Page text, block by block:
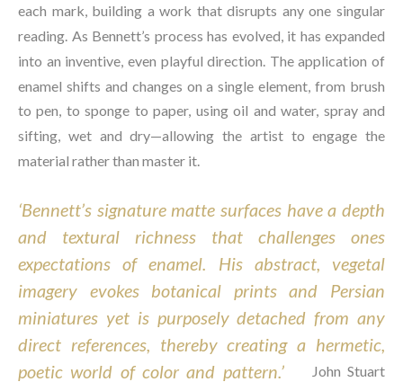
each mark, building a work that disrupts any one singular
reading. As Bennett’s process has evolved, it has expanded
into an inventive, even playful direction. The application of
enamel shifts and changes on a single element, from brush
to pen, to sponge to paper, using oil and water, spray and
sifting, wet and dry—allowing the artist to engage the
material rather than master it.
‘Bennett’s signature matte surfaces have a depth
and textural richness that challenges ones
expectations of enamel. His abstract, vegetal
imagery evokes botanical prints and Persian
miniatures yet is purposely detached from any
direct references, thereby creating a hermetic,
poetic world of color and pattern.’
John Stuart